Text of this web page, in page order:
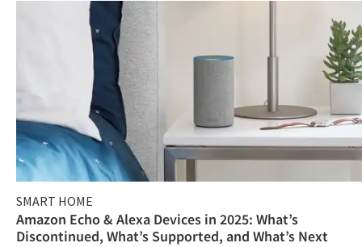
SMART HOME
Amazon Echo & Alexa Devices in 2025: What’s
Discontinued, What’s Supported, and What’s Next